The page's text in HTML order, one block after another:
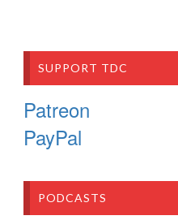
SUPPORT TDC
Patreon
PayPal
PODCASTS